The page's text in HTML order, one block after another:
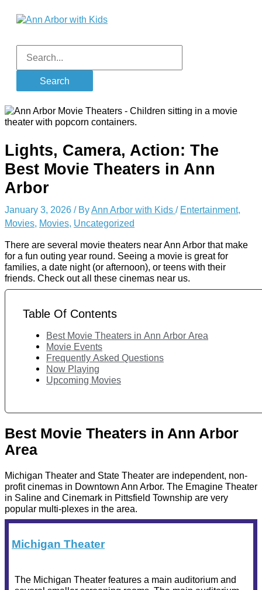
Menu
Search
for:
Lights, Camera, Action: The
Best Movie Theaters in Ann
Arbor
January 3, 2026 / ByAnn Arbor with Kids / Entertainment,
Movies, Movies, Uncategorized
There are several movie theaters near Ann Arbor that make
for a fun outing year round. Seeing a movie is great for
families, a date night (or afternoon), or teens with their
friends. Check out all these cinemas near us.
Table Of Contents
Best Movie Theaters in Ann Arbor Area
Movie Events
Frequently Asked Questions
Now Playing
Upcoming Movies
Best Movie Theaters in Ann Arbor
Area
Michigan Theater and State Theater are independent, non-
profit cinemas in Downtown Ann Arbor. The Emagine Theater
in Saline and Cinemark in Pittsfield Township are very
popular multi-plexes in the area.
Michigan Theater
The Michigan Theater features a main auditorium and